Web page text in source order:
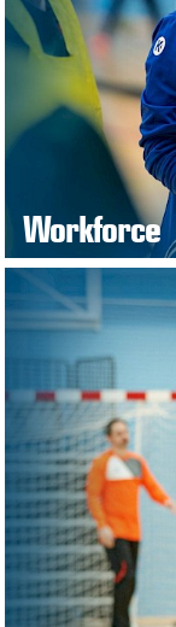
Workforce